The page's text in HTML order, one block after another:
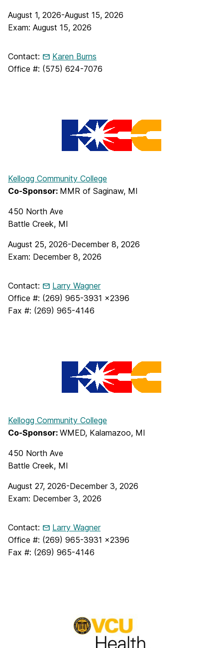
August 1, 2026-August 15, 2026
Exam: August 15, 2026
Contact:
Karen Burns
Office #: (575) 624-7076
Kellogg Community College
Co-Sponsor: MMR of Saginaw, MI
450 North Ave
Battle Creek, MI
August 25, 2026-December 8, 2026
Exam: December 8, 2026
Contact:
Larry Wagner
Office #: (269) 965-3931 x2396
Fax #: (269) 965-4146
Kellogg Community College
Co-Sponsor: WMED, Kalamazoo, MI
450 North Ave
Battle Creek, MI
August 27, 2026-December 3, 2026
Exam: December 3, 2026
Contact:
Larry Wagner
Office #: (269) 965-3931 x2396
Fax #: (269) 965-4146